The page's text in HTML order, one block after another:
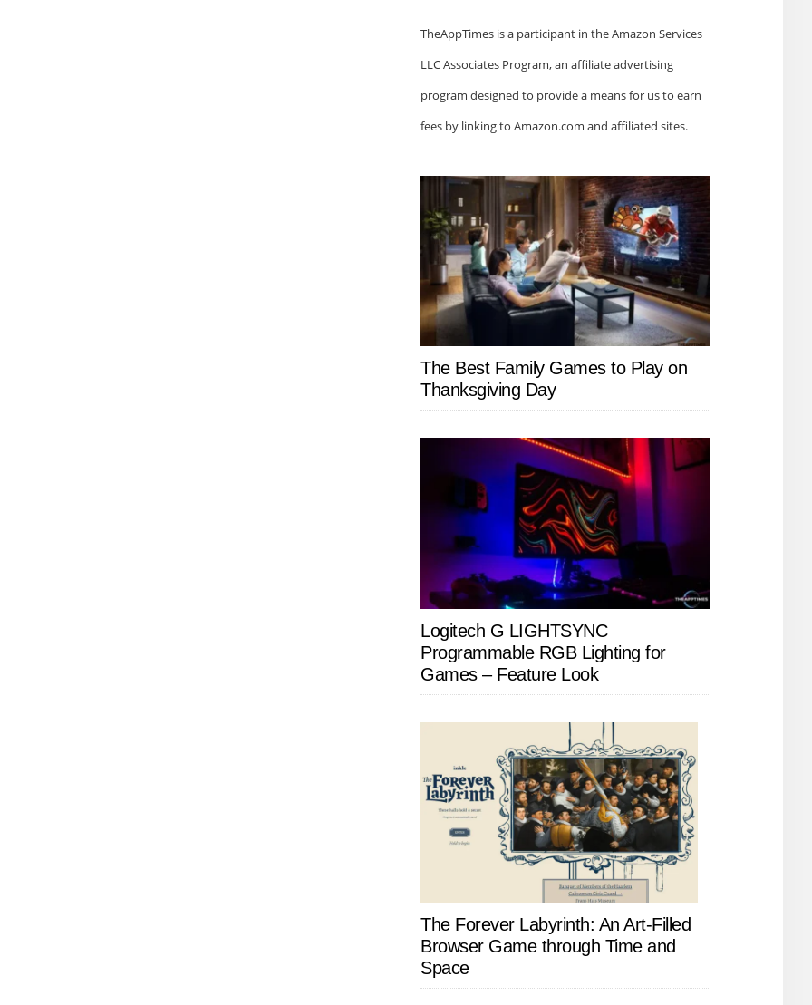
TheAppTimes is a participant in the Amazon Services
LLC Associates Program, an affiliate advertising
program designed to provide a means for us to earn
fees by linking to Amazon.com and affiliated sites.
The Best Family Games to Play on
Thanksgiving Day
Logitech G LIGHTSYNC
Programmable RGB Lighting for
Games – Feature Look
The Forever Labyrinth: An Art-Filled
Browser Game through Time and
Space